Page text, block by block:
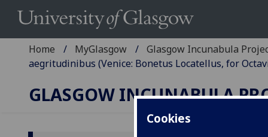
Cookies
Home MyGlasgow
Glasgow Incunabula
aegritudinibus (Venice: Bonetus Locatellus, for
GLASGOW INCUNABULA